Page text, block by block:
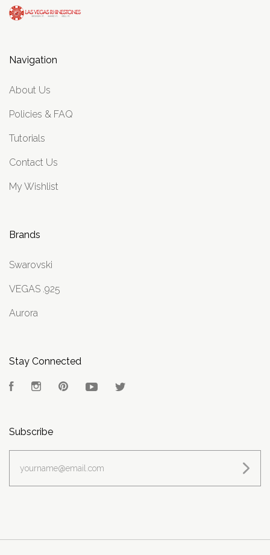
Navigation
About Us
Policies & FAQ
Tutorials
Contact Us
My Wishlist
Brands
Swarovski
VEGAS .925
Aurora
Stay Connected
FacebookInstagramPinterest YouTube
Subscribe